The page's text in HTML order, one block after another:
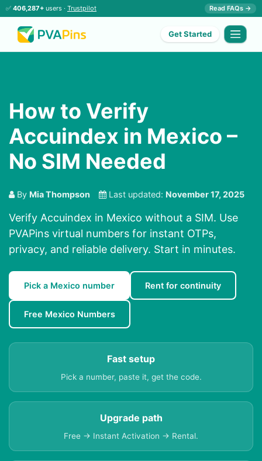
✅ 406,287+ users · Trustpilot Read FAQs →
Get Started
How to Verify
Accuindex in Mexico –
No SIM Needed
By Mia Thompson Last updated: November 17, 2025
Verify Accuindex in Mexico without a SIM. Use
PVAPins virtual numbers for instant OTPs,
privacy, and reliable delivery. Start in minutes.
Pick a Mexico number Rent for continuity
Free Mexico Numbers
Fast setup
Pick a number, paste it, get the code.
Upgrade path
Free → Instant Activation → Rental.